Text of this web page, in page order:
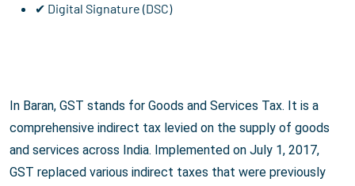
✔ Digital Signature (DSC)
In Baran, GST stands for Goods and Services Tax. It is a
comprehensive indirect tax levied on the supply of goods
and services across India. Implemented on July 1, 2017,
GST replaced various indirect taxes that were previously